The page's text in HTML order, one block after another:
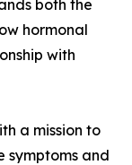
both the
hormonal
with
a mission to
symptoms and